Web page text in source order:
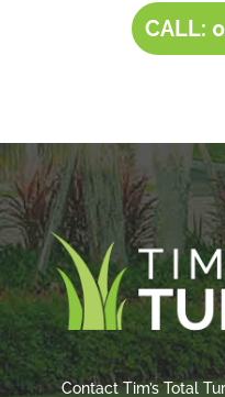
CALL:
Contact Tim’s Total